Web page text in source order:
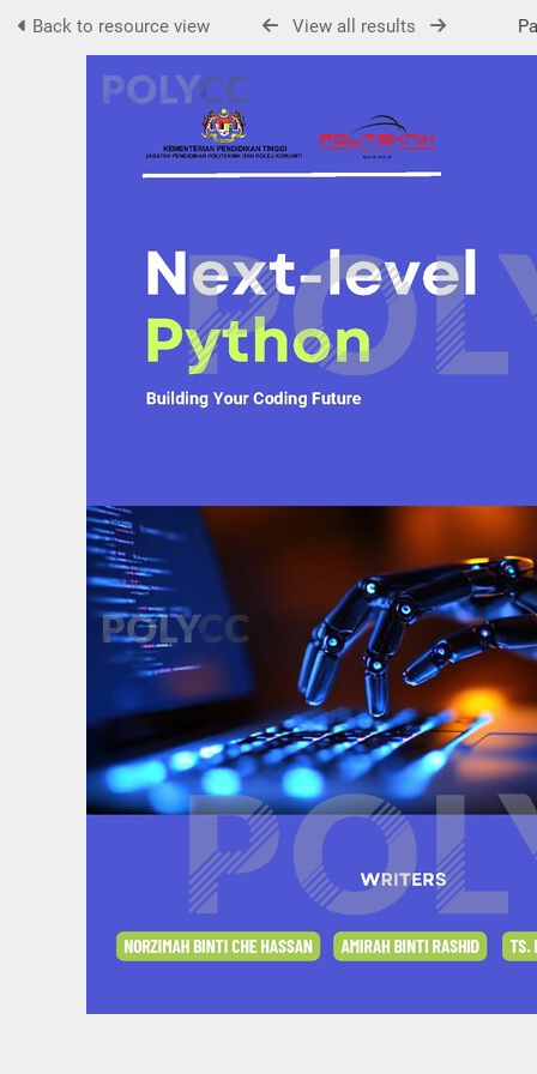
Back to resource view View all results